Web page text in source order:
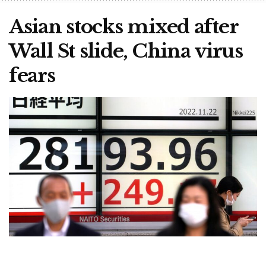
Asian stocks mixed after
Wall St slide, China virus
fears